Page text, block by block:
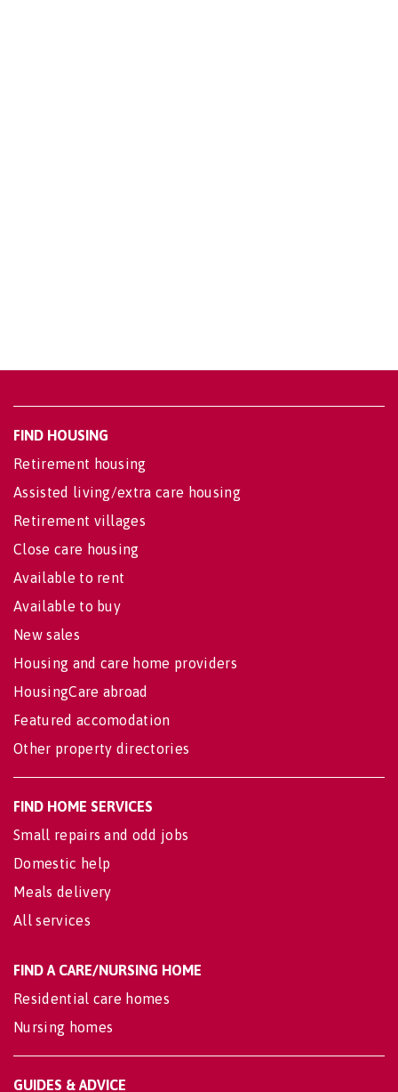
FIND HOUSING
Retirement housing
Assisted living/extra care housing
Retirement villages
Close care housing
Available to rent
Available to buy
New sales
Housing and care home providers
HousingCare abroad
Featured accomodation
Other property directories
FIND HOME SERVICES
Small repairs and odd jobs
Domestic help
Meals delivery
All services
FIND A CARE/NURSING HOME
Residential care homes
Nursing homes
GUIDES & ADVICE